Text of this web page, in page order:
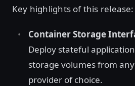
Key highlights of this release:
Container Storage
Deploy stateful
storage volumes from
provider of choice.